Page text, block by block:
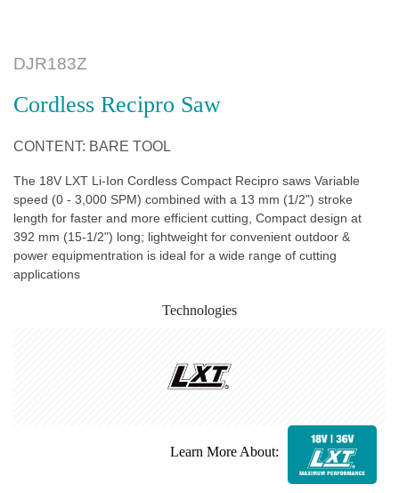
DJR183Z
Cordless Recipro Saw
CONTENT: BARE TOOL
The 18V LXT Li-Ion Cordless Compact Recipro saws Variable
speed (0 - 3,000 SPM) combined with a 13 mm (1/2") stroke
length for faster and more efficient cutting, Compact design at
392 mm (15-1/2") long; lightweight for convenient outdoor &
power equipmentration is ideal for a wide range of cutting
applications
Technologies
Learn More About: